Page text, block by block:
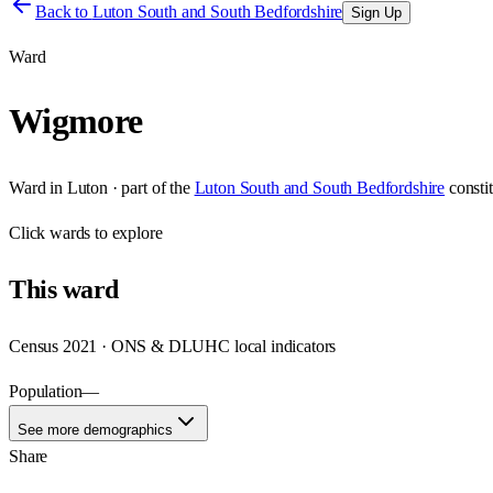
Back to Luton South and South Bedfordshire Sign Up
Ward
Wigmore
Ward in Luton · part of the Luton South and South Bedfordshire
Clickwards to explore
Thisward
Census 2021 · ONS & DLUHC local indicators
Population—
See more demographics
Share